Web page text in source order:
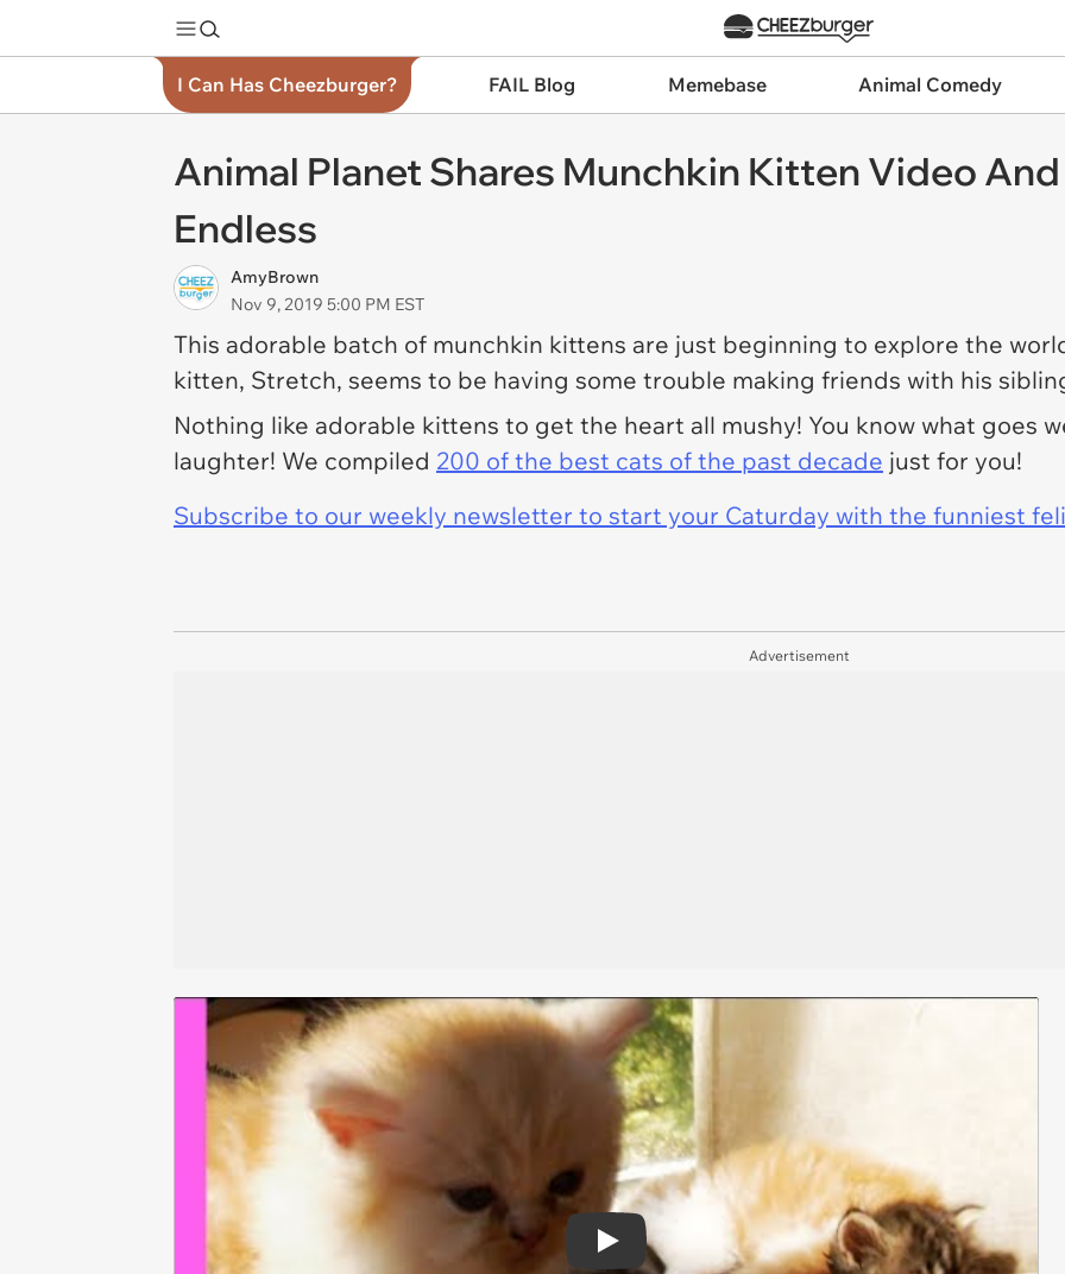
I Can Has Cheezburger? FAIL Blog Memebase Animal Comedy
Animal Planet Shares Munchkin Kitten Video
Endless
AmyBrown
Nov 9, 2019 5:00 PM EST
This adorable batch of munchkin kittens are just beginning to explore the
kitten, Stretch, seems to be having some trouble making friends with his
Nothing like adorable kittens to get the heart all mushy! You know what goes
laughter! We compiled 200 of the best cats of the past decade just for you!
Subscribe to our weekly newsletter to start your Caturday with the funniest
Advertisement
Play